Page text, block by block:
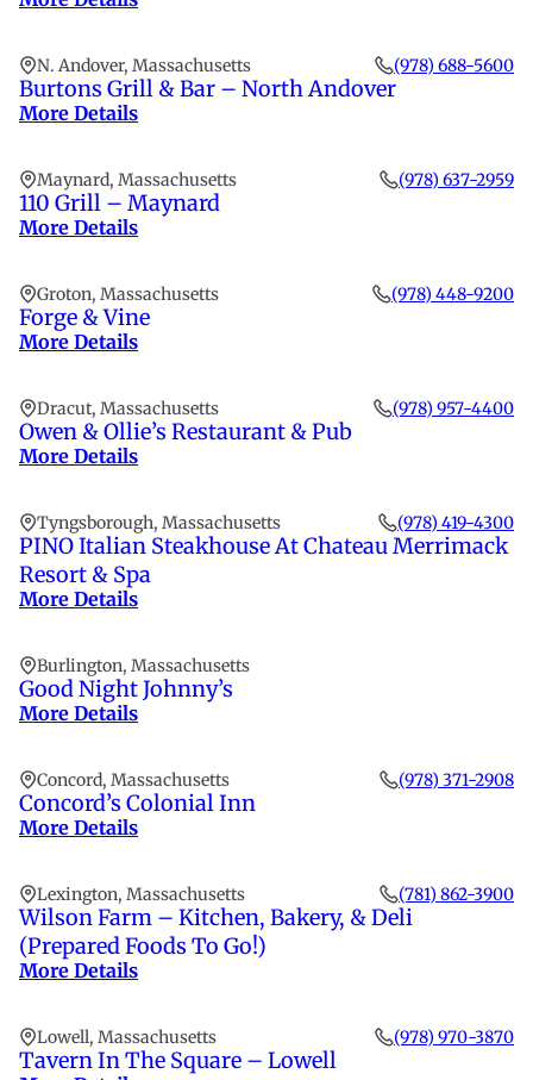
N. Andover, Massachusetts (978) 688-5600
Burtons Grill & Bar – North Andover
More Details
Maynard, Massachusetts (978) 637-2959
110 Grill – Maynard
More Details
Groton, Massachusetts (978) 448-9200
Forge & Vine
More Details
Dracut, Massachusetts (978) 957-4400
Owen & Ollie’s Restaurant & Pub
More Details
Tyngsborough, Massachusetts (978) 419-4300
PINO Italian Steakhouse At Chateau Merrimack
Resort & Spa
More Details
Burlington, Massachusetts
Good Night Johnny’s
More Details
Concord, Massachusetts (978) 371-2908
Concord’s Colonial Inn
More Details
Lexington, Massachusetts (781) 862-3900
Wilson Farm – Kitchen, Bakery, & Deli
(Prepared Foods To Go!)
More Details
Lowell, Massachusetts (978) 970-3870
Tavern In The Square – Lowell